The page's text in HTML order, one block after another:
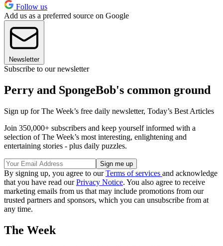
Follow us
Add us as a preferred source on Google
Newsletter
Subscribe to our newsletter
Perry and SpongeBob's common ground
Sign up for The Week’s free daily newsletter, Today’s Best Articles
Join 350,000+ subscribers and keep yourself informed with a
selection of The Week’s most interesting, enlightening and
entertaining stories - plus daily puzzles.
By signing up, you agree to ourTerms of services and acknowledge
that you have read ourPrivacy Notice. You also agree to receive
marketing emails from us that may include promotions from our
trusted partners and sponsors, which you can unsubscribe from at
any time.
The Week